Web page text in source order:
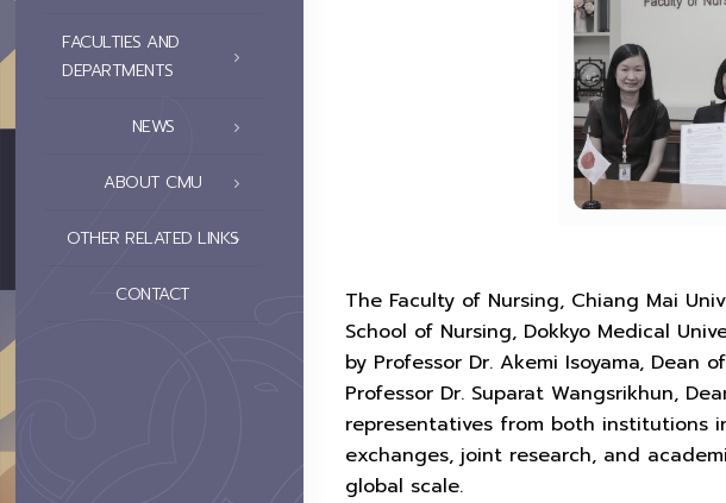
FACULTIES AND
DEPARTMENTS
NEWS
ABOUT CMU
OTHER RELATED LINKS
CONTACT
The Faculty of Nursing, Chiang Mai
School of Nursing, Dokkyo Medical
by Professor Dr. Akemi Isoyama, Dean
Professor Dr. Suparat Wangsrikhun,
representatives from both institutions
exchanges, joint research, and
global scale.